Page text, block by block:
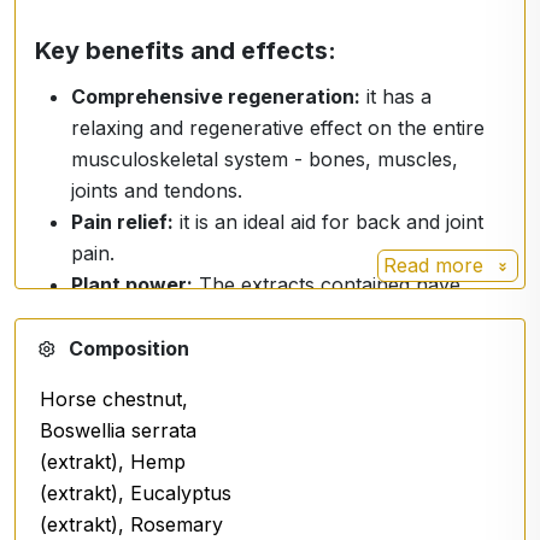
Key benefits and effects:
Comprehensive regeneration: it has a
relaxing and regenerative effect on the entire
musculoskeletal system - bones, muscles,
joints and tendons.
Pain relief: it is an ideal aid for back and joint
pain.
Plant power:The extracts contained have
anti-inflammatory, antibacterial and anti-
allergic properties.
Premium formulation:
The spray harnesses the power of natural extracts
and advanced ingredients:
Read more
Composition
Horse chestnut,
Boswellia serrata
(extrakt), Hemp
(extrakt), Eucalyptus
(extrakt), Rosemary